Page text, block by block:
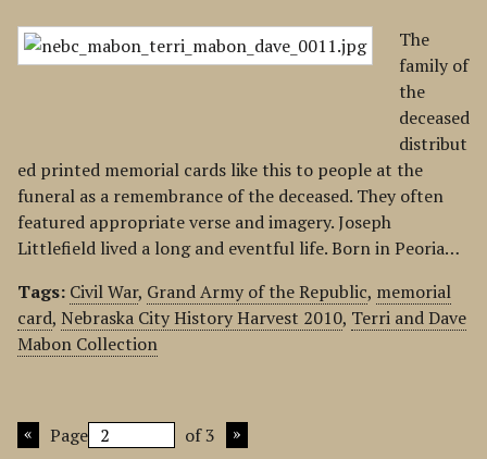
The
family of
the
deceased
distribut
ed printed memorial cards like this to people at the
funeral as a remembrance of the deceased. They often
featured appropriate verse and imagery. Joseph
Littlefield lived a long and eventful life. Born in Peoria…
Tags: Civil War, Grand Army of the Republic, memorial
card, Nebraska City History Harvest 2010, Terri and Dave
Mabon Collection
Page of 3